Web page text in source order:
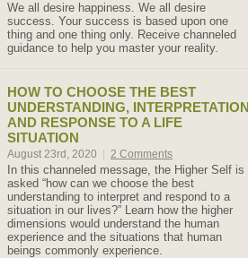
We all desire happiness. We all desire
success. Your success is based upon one
thing and one thing only. Receive channeled
guidance to help you master your reality.
HOW TO CHOOSE THE BEST
UNDERSTANDING,
AND RESPONSE TO A LIFE
SITUATION
August 23rd, 2020 2 Comments
In this channeled message, the Higher Self is
asked “how can we choose the best
understanding to interpret and respond to a
situation in our lives?” Learn how the higher
dimensions would understand the human
experience and the situations that human
beings commonly experience.